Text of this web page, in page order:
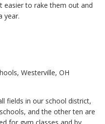
easier to rake them out and
year.
Westerville, OH
fields in our school district,
and the other ten are